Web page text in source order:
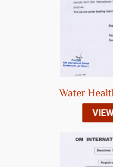
Water